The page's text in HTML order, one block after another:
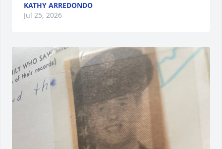
KATHY ARREDONDO
Jul 25, 2026